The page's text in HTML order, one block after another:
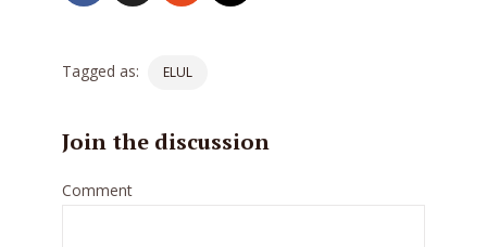
Tagged as: ELUL
Join the discussion
Comment